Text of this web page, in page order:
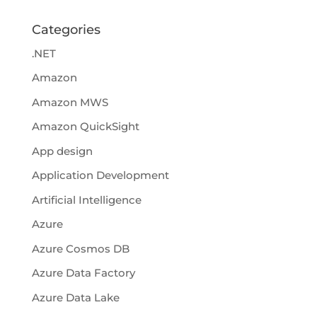
Categories
.NET
Amazon
Amazon MWS
Amazon QuickSight
App design
Application Development
Artificial Intelligence
Azure
Azure Cosmos DB
Azure Data Factory
Azure Data Lake